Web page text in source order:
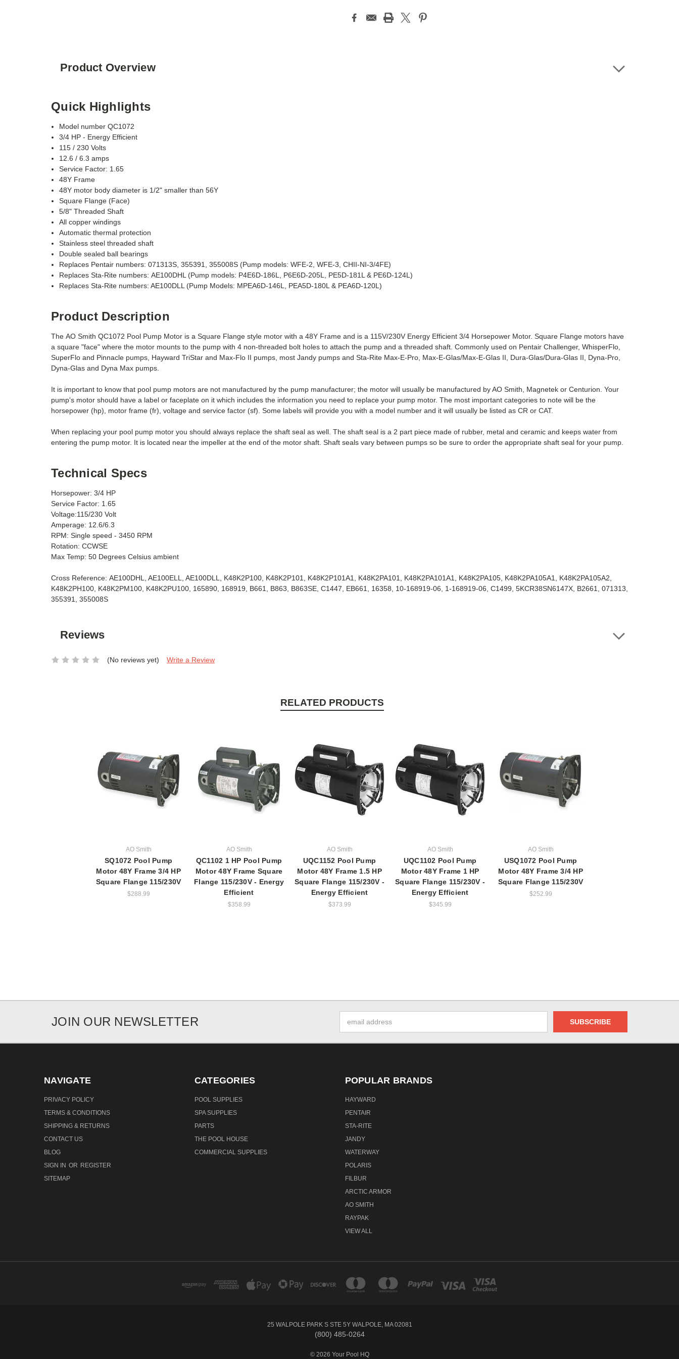
Product Overview
Quick Highlights
Model number QC1072
3/4 HP - Energy Efficient
115 / 230 Volts
12.6 / 6.3 amps
Service Factor: 1.65
48Y Frame
48Y motor body diameter is 1/2" smaller than 56Y
Square Flange (Face)
5/8" Threaded Shaft
All copper windings
Automatic thermal protection
Stainless steel threaded shaft
Double sealed ball bearings
Replaces Pentair numbers: 071313S, 355391,355008S (Pump models: WFE-2, WFE-3, CHII-NI-3/4FE)
Replaces Sta-Rite numbers: AE100DHL (Pump models: P4E6D-186L, P6E6D-205L, PE5D-181L & PE6D-124L)
Replaces Sta-Rite numbers: AE100DLL (Pump Models: MPEA6D-146L, PEA5D-180L & PEA6D-120L)
Product Description
The AO Smith QC1072 Pool Pump Motor is a Square Flange style motor with a 48Y Frame and is a 115V/230V Energy Efficient 3/4 Horsepower Motor. Square Flange motors have
a square "face" where the motor mounts to the pump with 4 non-threaded bolt holes to attach the pump and a threaded shaft. Commonly used on Pentair Challenger, WhisperFlo,
SuperFlo and Pinnacle pumps, Hayward TriStar and Max-Flo II pumps, most Jandy pumps and Sta-Rite Max-E-Pro, Max-E-Glas/Max-E-Glas II, Dura-Glas/Dura-Glas II, Dyna-Pro,
Dyna-Glas and Dyna Max pumps.
It is important to know that pool pump motors are not manufactured by the pump manufacturer; the motor will usually be manufactured by AO Smith, Magnetek or Centurion. Your
pump's motor should have a label or faceplate on it which includes the information you need to replace your pump motor. The most important categories to note will be the
horsepower (hp), motor frame (fr), voltage and service factor (sf). Some labels will provide you with a model number and it will usually be listed as CR or CAT.
When replacing your pool pump motor you should always replace the shaft seal as well. The shaft seal is a 2 part piece made of rubber, metal and ceramic and keeps water from
entering the pump motor. It is located near the impeller at the end of the motor shaft. Shaft seals vary between pumps so be sure to order the appropriate shaft seal for your pump.
Technical Specs
Horsepower: 3/4 HP
Service Factor: 1.65
Voltage:115/230 Volt
Amperage: 12.6/6.3
RPM: Single speed - 3450 RPM
Rotation: CCWSE
Max Temp: 50 Degrees Celsius ambient
Cross Reference: AE100DHL, AE100ELL, AE100DLL, K48K2P100, K48K2P101, K48K2P101A1, K48K2PA101, K48K2PA101A1, K48K2PA105, K48K2PA105A1, K48K2PA105A2,
K48K2PH100, K48K2PM100, K48K2PU100, 165890, 168919, B661, B863, B863SE, C1447, EB661, 16358, 10-168919-06, 1-168919-06, C1499, 5KCR38SN6147X, B2661, 071313,
355391, 355008S
Reviews
(No reviews yet) Write a Review
RELATED PRODUCTS
AO Smith
SQ1072 Pool Pump
Motor 48Y Frame 3/4 HP
Square Flange 115/230V
$288.99
AO Smith
QC1102 1 HP Pool Pump
Motor 48Y Frame Square
Flange 115/230V - Energy
Efficient
$358.99
AO Smith
UQC1152 Pool Pump
Motor 48Y Frame 1.5 HP
Square Flange 115/230V -
Energy Efficient
$373.99
AO Smith
UQC1102 Pool Pump
Motor 48Y Frame 1 HP
Square Flange 115/230V -
Energy Efficient
$345.99
AO Smith
USQ1072 Pool Pump
Motor 48Y Frame 3/4 HP
Square Flange 115/230V
$252.99
JOIN OUR NEWSLETTER
Address
NAVIGATE
PRIVACY POLICY
TERMS & CONDITIONS
SHIPPING & RETURNS
CONTACT US
BLOG
SIGN IN OR REGISTER
SITEMAP
CATEGORIES
POOL SUPPLIES
SPA SUPPLIES
PARTS
THE POOL HOUSE
COMMERCIAL SUPPLIES
POPULAR BRANDS
HAYWARD
PENTAIR
STA-RITE
JANDY
WATERWAY
POLARIS
FILBUR
ARCTIC ARMOR
AO SMITH
RAYPAK
VIEW ALL
25 WALPOLE PARK S STE 5Y WALPOLE, MA 02081
(800) 485-0264
© 2026 Your Pool HQ